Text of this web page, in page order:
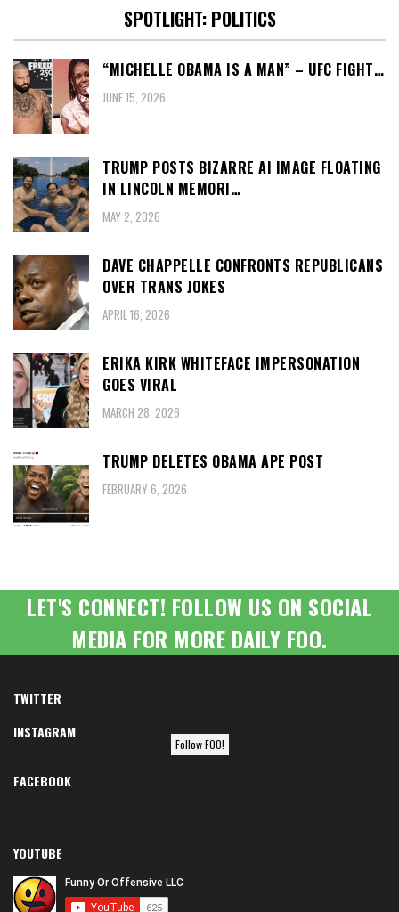
SPOTLIGHT: POLITICS
“MICHELLE OBAMA IS A MAN” – UFC FIGHT…
JUNE 15, 2026
TRUMP POSTS BIZARRE AI IMAGE FLOATING
IN LINCOLN MEMORI…
MAY 2, 2026
DAVE CHAPPELLE CONFRONTS REPUBLICANS
OVER TRANS JOKES
APRIL 16, 2026
ERIKA KIRK WHITEFACE IMPERSONATION
GOES VIRAL
MARCH 28, 2026
TRUMP DELETES OBAMA APE POST
FEBRUARY 6, 2026
LET'S CONNECT! FOLLOW US ON SOCIAL
MEDIA FOR MORE DAILY FOO.
TWITTER
INSTAGRAM
Follow FOO!
FACEBOOK
YOUTUBE